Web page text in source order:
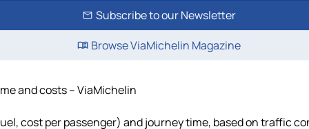
Subscribe to our Newsletter
Browse ViaMichelin Magazine
and costs – ViaMichelin
cost per passenger) and journey time, based on traffic